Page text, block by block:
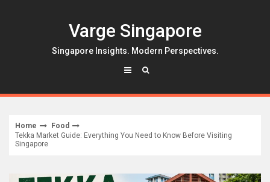
Varge Singapore
Singapore Insights. Modern Perspectives.
Home
Food
Tekka Market Guide: Everything You Need to Know Before Visiting
Singapore